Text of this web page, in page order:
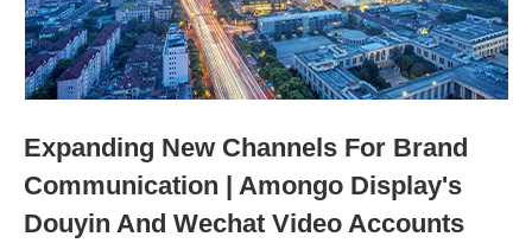
Expanding New Channels For Brand
Communication | Amongo Display's
Douyin And Wechat Video Accounts